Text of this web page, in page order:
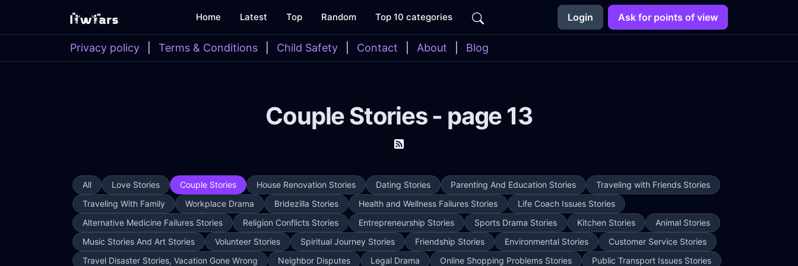
Home Latest Top Random Top 10 categories Login Ask for points of view
Privacy policy Terms & Conditions Child Safety Contact About Blog
Couple Stories - page 13
All Love Stories Couple Stories House Renovation Stories Dating Stories Parenting And Education Stories
Traveling with Friends Stories
Traveling With Family
Workplace Drama Bridezilla Stories Health and Wellness Failures Stories
Life Coach Issues Stories
Alternative Medicine Failures Stories
Religion Conflicts Stories Entrepreneurship Stories Sports Drama Stories Kitchen Stories
Animal Stories
Music Stories And Art Stories
Volunteer Stories Spiritual Journey Stories Friendship Stories Environmental Stories
Customer Service Stories
Travel Disaster Stories, Vacation Gone Wrong
Neighbor Disputes Legal Drama Online Shopping Problems Stories
Public Transport Issues Stories